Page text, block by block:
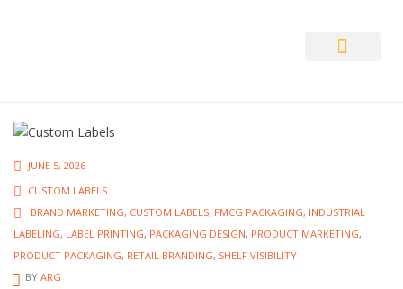
JUNE 5, 2026
CUSTOM LABELS
BRAND MARKETING, CUSTOM LABELS, FMCG PACKAGING, INDUSTRIAL
LABELING, LABEL PRINTING, PACKAGING DESIGN, PRODUCT MARKETING,
PRODUCT PACKAGING, RETAIL BRANDING, SHELF VISIBILITY
BY ARG